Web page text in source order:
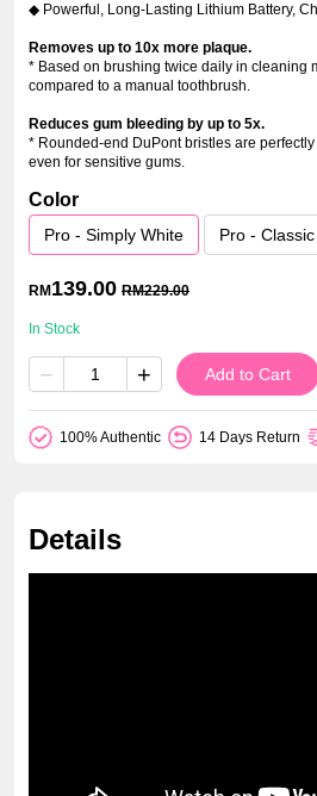
◆ Powerful, Long-Lasting Lithium Battery,
Removes up to 10x more plaque.
* Based on brushing twice daily in cleaning
compared to a manual toothbrush.
Reduces gum bleeding by up to 5x.
* Rounded-end DuPont bristles are
even for sensitive gums.
Color
Pro - Simply White Pro -
RM 139.00 RM229.00
In Stock
− + Add to Cart
100% Authentic 14 Days Return
Details